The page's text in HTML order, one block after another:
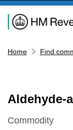
Navigation
Home Find
Aldehyde-
This section is
Commodity